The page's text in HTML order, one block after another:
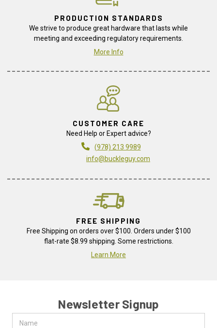
PRODUCTION STANDARDS
We strive to produce great hardware that lasts while
meeting and exceeding regulatory requirements.
More Info
CUSTOMER CARE
Need Help or Expert advice?
(978) 213 9989
info@buckleguy.com
FREE SHIPPING
Free Shipping on orders over $100. Orders under $100
flat-rate $8.99 shipping. Some restrictions.
Learn More
Newsletter Signup